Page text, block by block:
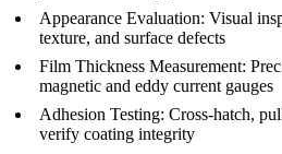
Appearance Evaluation: Visual
texture, and surface defects
Film Thickness Measurement:
magnetic and eddy current gauges
Adhesion Testing: Cross-hatch,
verify coating integrity